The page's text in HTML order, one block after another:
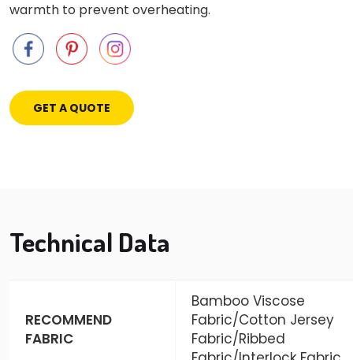
warmth to prevent overheating.
GET A QUOTE
Technical Data
RECOMMEND
FABRIC
Bamboo Viscose
Fabric/Cotton Jersey
Fabric/Ribbed